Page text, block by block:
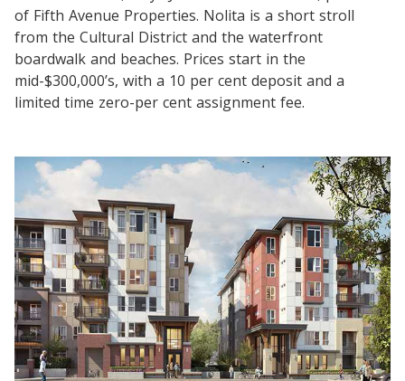
of Fifth Avenue Properties. Nolita is a short stroll
from the Cultural District and the waterfront
boardwalk and beaches. Prices start in the
mid-$300,000’s, with a 10 per cent deposit and a
limited time zero-per cent assignment fee.